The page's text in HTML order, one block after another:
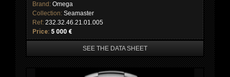
Brand: Omega
Collection: Seamaster
Ref: 232.32.46.21.01.005
Price: 5 000 €
SEE THE DATA SHEET